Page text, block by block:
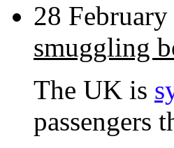
28
smuggling
The UK is
passengers